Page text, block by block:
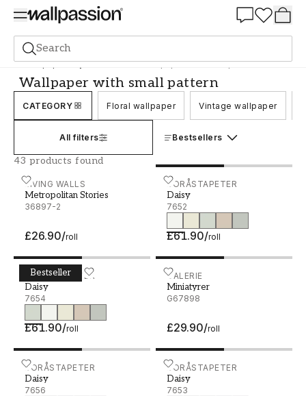
Search
Wallpaper Style and Pattern Wallpaper with small pattern
Wallpaper with small pattern
CATEGORY Floral wallpaper Vintage wallpaper
All filters Bestsellers
43 products found
LIVING WALLS
Metropolitan Stories
36897-2
£26.90/roll
Metropolitan Stories - 36897-2BORÅSTAPETER
Daisy
7652
£61.90/roll
Daisy - 7652
Bestseller
BORÅSTAPETER
Daisy
7654
£61.90/roll
Daisy - 7654 GALERIE
Miniatyrer
G67898
£29.90/roll
Miniatyrer - G67898
BORÅSTAPETER
Daisy
7656
Daisy - 7656 BORÅSTAPETER
Daisy
7653
Daisy - 7653